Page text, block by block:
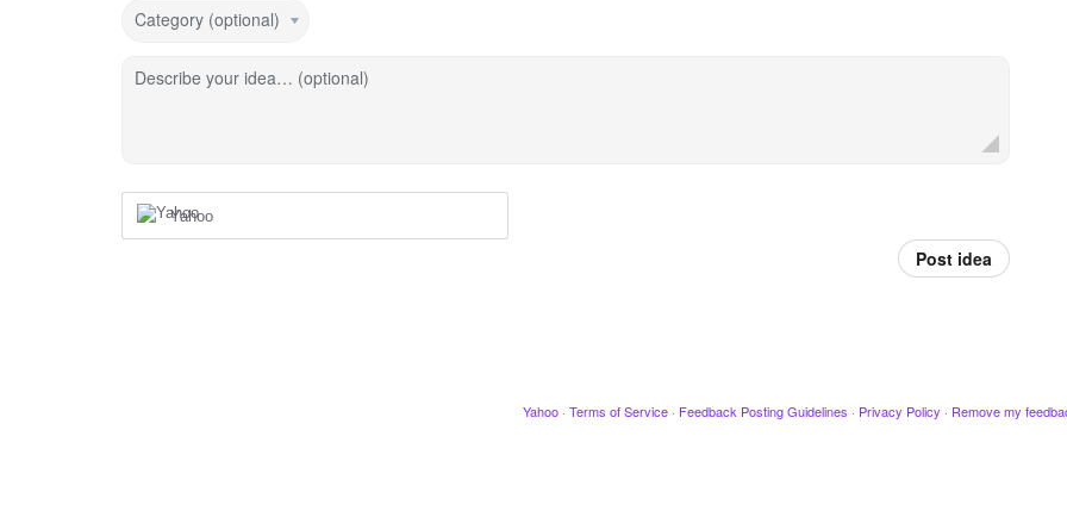
Category (optional)
Describe your idea… (optional)
Yahoo
Post idea
Yahoo · Terms of Service · Feedback Posting Guidelines · Privacy Policy · Remove my